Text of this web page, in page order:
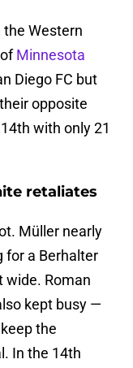
Western
Minnesota
Diego FC but
opposite
with only 21
retaliates
Müller nearly
for a Berhalter
wide. Roman
kept busy —
the
In the 14th